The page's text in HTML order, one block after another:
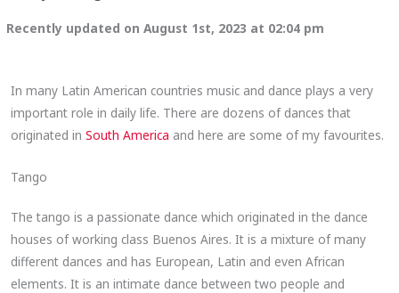
Recently updated on August 1st, 2023 at 02:04 pm
In many Latin American countries music and dance plays a very
important role in daily life. There are dozens of dances that
originated inSouth America and here are some of my favourites.
Tango
The tango is a passionate dance which originated in the dance
houses of working class Buenos Aires. It is a mixture of many
different dances and has European, Latin and even African
elements. It is an intimate dance between two people and